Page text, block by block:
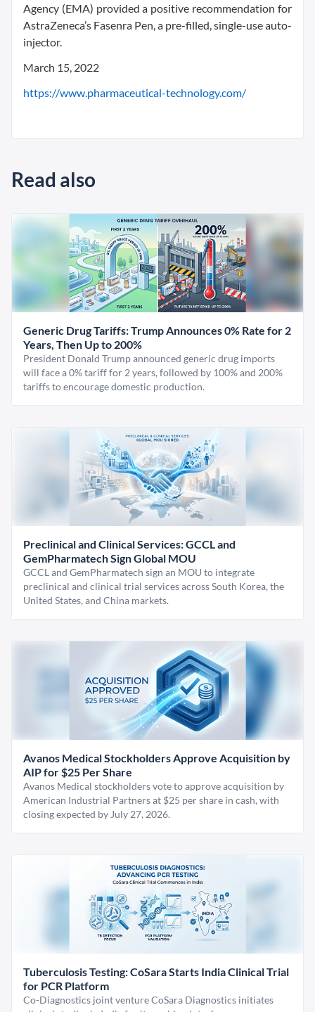
Agency (EMA) provided a positive recommendation for
AstraZeneca’s Fasenra Pen, a pre-filled, single-use auto-
injector.
March 15, 2022
https://www.pharmaceutical-technology.com/
Read also
Generic Drug Tariffs: Trump Announces 0% Rate for 2
Years, Then Up to 200%
President Donald Trump announced generic drug imports
will face a 0% tariff for 2 years, followed by 100% and 200%
tariffs to encourage domestic production.
Preclinical and Clinical Services: GCCL and
GemPharmatech Sign Global MOU
GCCL and GemPharmatech sign an MOU to integrate
preclinical and clinical trial services across South Korea, the
United States, and China markets.
Avanos Medical Stockholders Approve Acquisition by
AIP for $25 Per Share
Avanos Medical stockholders vote to approve acquisition by
American Industrial Partners at $25 per share in cash, with
closing expected by July 27, 2026.
Tuberculosis Testing: CoSara Starts India Clinical Trial
for PCR Platform
Co-Diagnostics joint venture CoSara Diagnostics initiates